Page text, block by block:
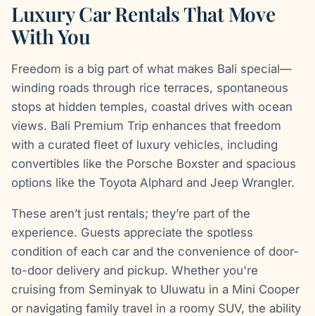
Luxury Car Rentals That Move
With You
Freedom is a big part of what makes Bali special—
winding roads through rice terraces, spontaneous
stops at hidden temples, coastal drives with ocean
views. Bali Premium Trip enhances that freedom
with a curated fleet of luxury vehicles, including
convertibles like the Porsche Boxster and spacious
options like the Toyota Alphard and Jeep Wrangler.
These aren’t just rentals; they’re part of the
experience. Guests appreciate the spotless
condition of each car and the convenience of door-
to-door delivery and pickup. Whether you're
cruising from Seminyak to Uluwatu in a Mini Cooper
or navigating family travel in a roomy SUV, the ability